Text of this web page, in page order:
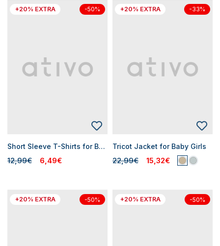
+20% EXTRA -50%
Short Sleeve T-Shirts for Baby Girls
12,99€ 6,49€
+20% EXTRA -33%
Tricot Jacket for Baby Girls
22,99€ 15,32€
+20% EXTRA -50% +20% EXTRA -50%